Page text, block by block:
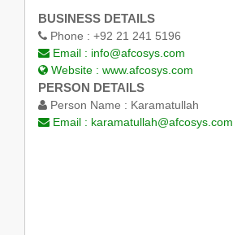
BUSINESS DETAILS
Phone : +92 21 241 5196
Email : info@afcosys.com
Website : www.afcosys.com
PERSON DETAILS
Person Name : Karamatullah
Email : karamatullah@afcosys.com